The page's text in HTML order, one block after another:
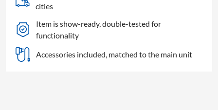
cities
Item is show-ready, double-tested for
functionality
Accessories included, matched to the main unit